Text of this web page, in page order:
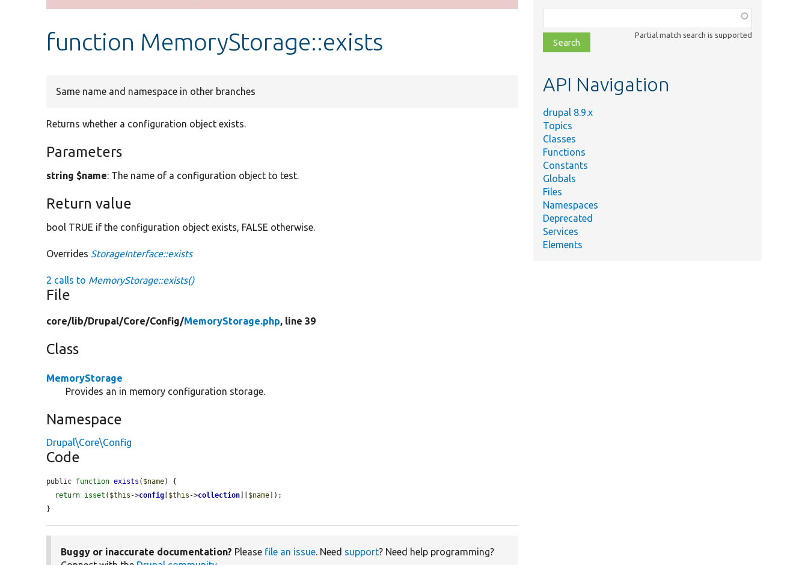
message
function MemoryStorage::exists
Same name and namespace in other branches
Returns whether a configuration object exists.
Parameters
string $name: The name of a configuration object to test.
Return value
bool TRUE if the configuration object exists, FALSE otherwise.
Overrides StorageInterface::exists
2 calls to MemoryStorage::exists()
File
core/lib/Drupal/Core/Config/MemoryStorage.php, line 39
Class
MemoryStorage
Provides an in memory configuration storage.
Namespace
Drupal\Core\Config
Code
public function exists ( $name) {
return isset ( $this ->config [$this ->collection][$name]);
}
Buggy or inaccurate documentation? Please file an issue. Need support? Need help programming?
class,
file,
topic,
Partial match search is supported
API Navigation
drupal 8.9.x
Topics
Classes
Functions
Constants
Globals
Files
Namespaces
Deprecated
Services
Elements